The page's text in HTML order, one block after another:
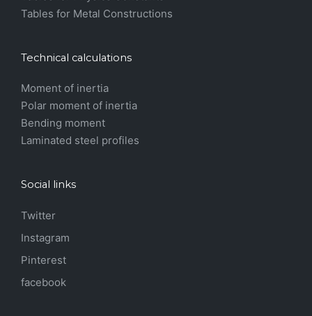
Tables for Metal Constructions
Technical calculations
Moment of inertia
Polar moment of inertia
Bending moment
Laminated steel profiles
Social links
Twitter
Instagram
Pinterest
facebook